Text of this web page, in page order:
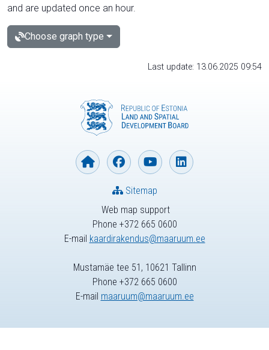
and are updated once an hour.
Choose graph type
Last update: 13.06.2025 09:54
Web map support
Phone +372 665 0600
E-mail kaardirakendus@maaruum.ee
Sitemap
Mustamäe tee 51, 10621 Tallinn
Phone +372 665 0600
E-mail maaruum@maaruum.ee